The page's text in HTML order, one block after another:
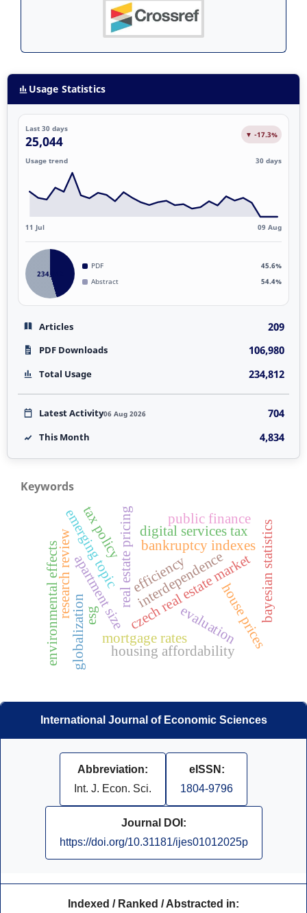
Usage Statistics
Last 30 days
25,044 ▼ -17.3%
Usage trend 30 days
11 Jul 09 Aug
234,812
PDF
45.6%
Abstract
54.4%
Articles 209
PDF Downloads 106,980
Total Usage 234,812
Latest Activity06 Aug 2026 704
This Month 4,834
Keywords
czech real estate market
mortgage rates house prices
apartment sizereal estate pricing
housing affordability
globalization
interdependence
research reviewemerging topic bankruptcy indexes
digital services tax
tax policy
environmental effects evaluation
efficiency
public finance
bayesian statistics
esg
International Journal of Economic Sciences
Abbreviation:
Int. J. Econ. Sci.
eISSN:
1804-9796
Journal DOI:
https://doi.org/10.31181/ijes01012025p
Indexed / Ranked / Abstracted in: